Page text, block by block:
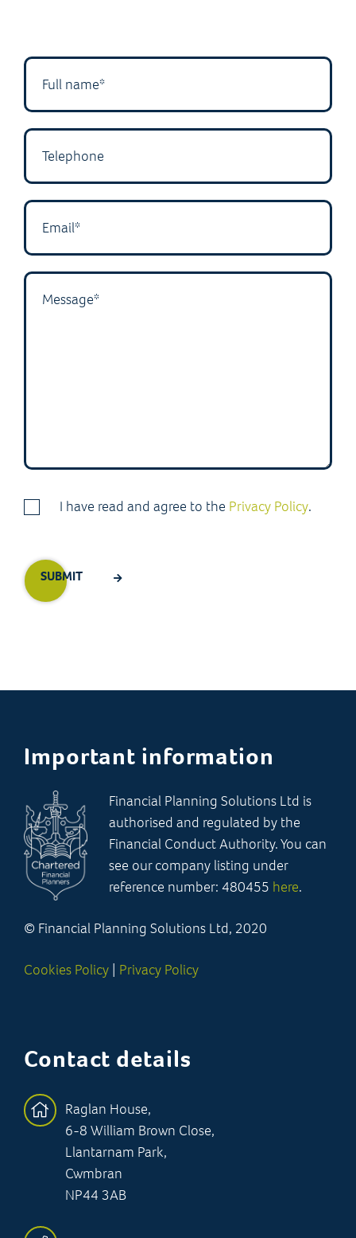
I have read and agree to the Privacy Policy.
Important information
Financial Planning Solutions Ltd is
authorised and regulated by the
Financial Conduct Authority. You can
see our company listing under
reference number: 480455 here.
© Financial Planning Solutions Ltd, 2020
Cookies Policy | Privacy Policy
Contact details
Raglan House,
6-8 William Brown Close,
Llantarnam Park,
Cwmbran
NP44 3AB